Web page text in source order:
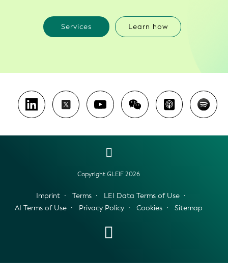
Services Learn how
Copyright GLEIF 2026
Imprint Terms
LEI Data Terms of Use
AI Terms of Use
Privacy Policy Cookies Sitemap